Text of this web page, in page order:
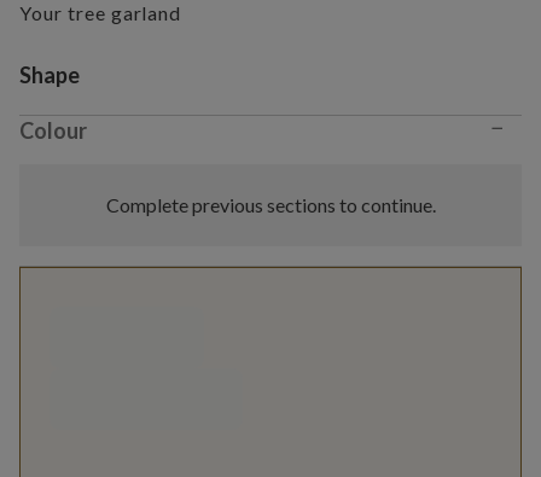
Your tree garland
Variant selection
Shape
Colour −
Complete previous sections to continue.